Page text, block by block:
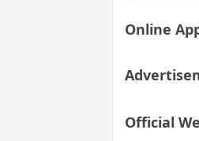
Online
Official